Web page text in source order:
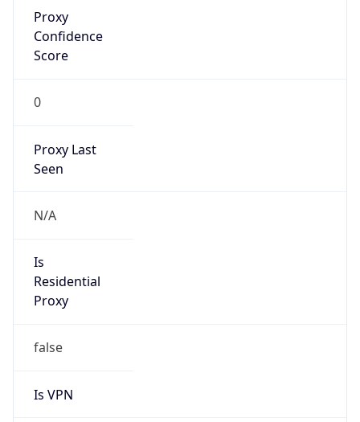
Proxy
Confidence
Score
0
Proxy Last
Seen
N/A
Is
Residential
Proxy
false
Is VPN